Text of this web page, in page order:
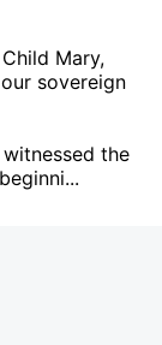
Mary,
sovereign
the